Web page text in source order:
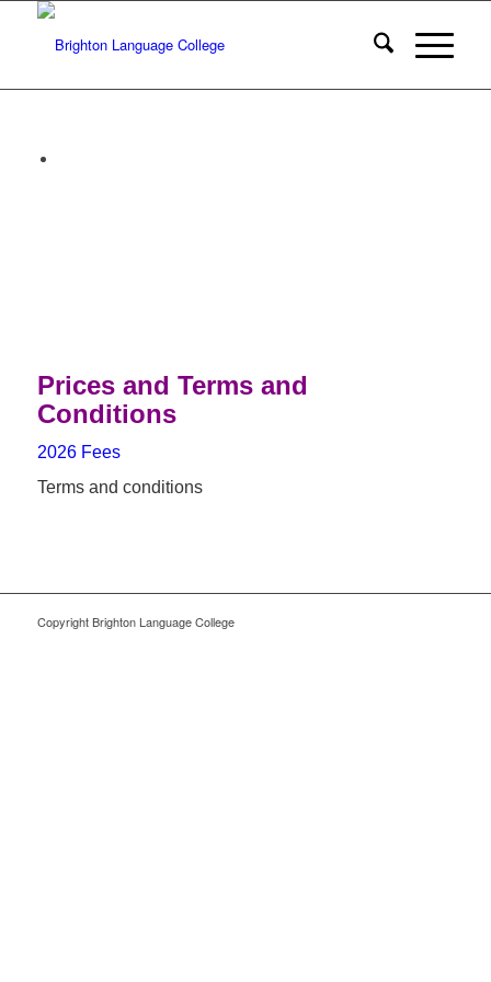
Prices and Terms and
Conditions
2026 Fees
Terms and conditions
Copyright Brighton Language College